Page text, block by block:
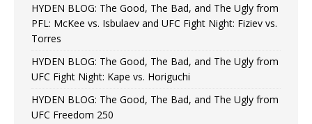
HYDEN BLOG: The Good, The Bad, and The Ugly from
PFL: McKee vs. Isbulaev and UFC Fight Night: Fiziev vs.
Torres
HYDEN BLOG: The Good, The Bad, and The Ugly from
UFC Fight Night: Kape vs. Horiguchi
HYDEN BLOG: The Good, The Bad, and The Ugly from
UFC Freedom 250